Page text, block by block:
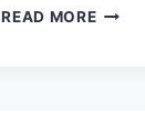
READ MOREWITH